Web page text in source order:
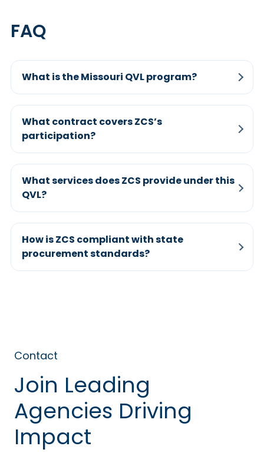
FAQ
What is the Missouri QVL program?
What contract covers ZCS’s
participation?
What services does ZCS provide under this
QVL?
How is ZCS compliant with state
procurement standards?
Contact
Join Leading
Agencies Driving
Impact